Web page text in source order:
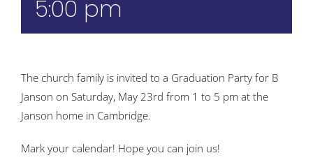
5:00 pm
The church family is invited to a Graduation Party for B
Janson on Saturday, May 23rd from 1 to 5 pm at the
Janson home in Cambridge.
Mark your calendar! Hope you can join us!